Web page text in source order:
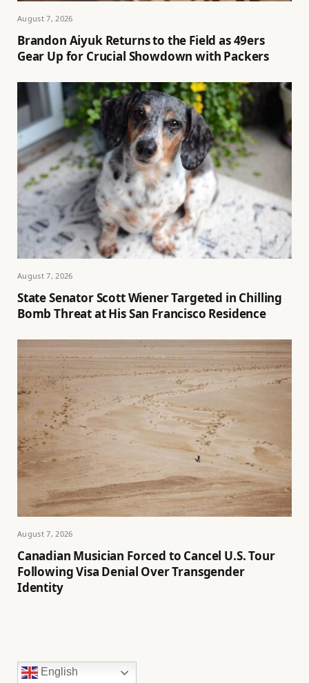
August 7, 2026
Brandon Aiyuk Returns to the Field as 49ers
Gear Up for Crucial Showdown with Packers
August 7, 2026
State Senator Scott Wiener Targeted in Chilling
Bomb Threat at His San Francisco Residence
August 7, 2026
Canadian Musician Forced to Cancel U.S. Tour
Following Visa Denial Over Transgender
Identity
English